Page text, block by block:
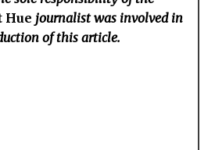
Hue journalist was involved in
of this article.